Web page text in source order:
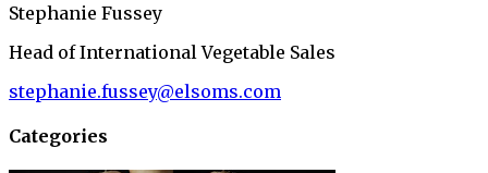
Stephanie Fussey
Head of International Vegetable Sales
stephanie.fussey@elsoms.com
Categories